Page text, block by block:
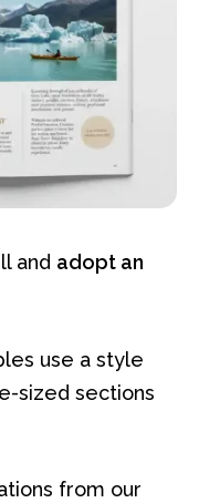
and adopt an
use a style
sized sections
from our